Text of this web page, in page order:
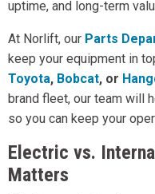
uptime, and long-term
At Norlift, our Parts
keep your equipment in
Toyota, Bobcat, or
brand fleet, our team will
so you can keep your
Electric vs.
Matters